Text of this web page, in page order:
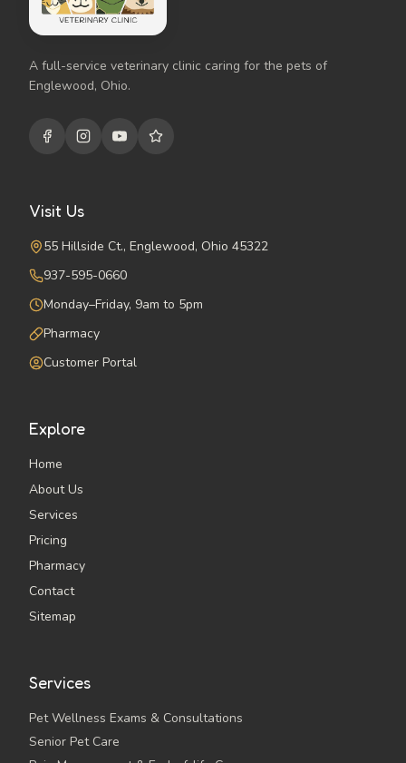
A full-service veterinary clinic caring for the pets of
Englewood, Ohio.
Visit Us
55 Hillside Ct., Englewood, Ohio 45322
937-595-0660
Monday–Friday, 9am to 5pm
Pharmacy
Customer Portal
Explore
Home
About Us
Services
Pricing
Pharmacy
Contact
Sitemap
Services
Pet Wellness Exams & Consultations
Senior Pet Care